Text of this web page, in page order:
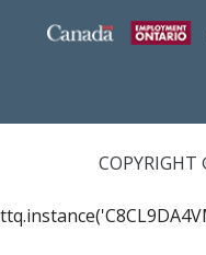
COPYRIGHT